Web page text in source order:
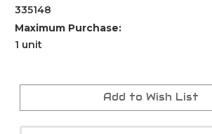
335148
Maximum Purchase:
1 unit
Current
Add to Wish List